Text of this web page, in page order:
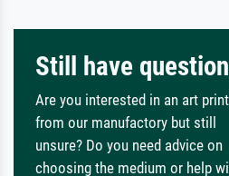
Still have
Are you interested in an art print
from our manufactory but still
unsure? Do you need advice on
choosing the medium or help